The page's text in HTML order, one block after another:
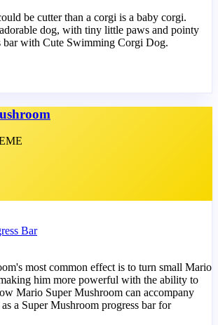
be cutter than a corgi is a baby corgi.
dog, with tiny little paws and pointy
bar with Cute Swimming Corgi Dog.
Bar
most common effect is to turn small Mario
him more powerful with the ability to
Mario Super Mushroom can accompany
a Super Mushroom progress bar for